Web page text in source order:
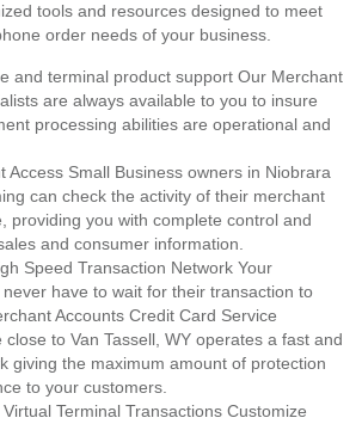
tools and resources designed to meet
order needs of your business.
and terminal product support Our Merchant
are always available to you to insure
processing abilities are operational and
Access Small Business owners in Niobrara
can check the activity of their merchant
providing you with complete control and
and consumer information.
Speed Transaction Network Your
have to wait for their transaction to
Accounts Credit Card Service
close to Van Tassell, WY operates a fast and
giving the maximum amount of protection
to your customers.
Terminal Transactions Customize